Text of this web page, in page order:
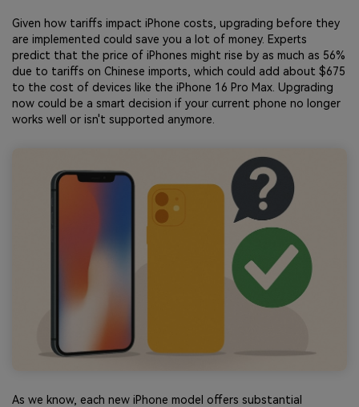
Given how tariffs impact iPhone costs, upgrading before they
are implemented could save you a lot of money. Experts
predict that the price of iPhones might rise by as much as 56%
due to tariffs on Chinese imports, which could add about $675
to the cost of devices like the iPhone 16 Pro Max. Upgrading
now could be a smart decision if your current phone no longer
works well or isn't supported anymore.
As we know, each new iPhone model offers substantial